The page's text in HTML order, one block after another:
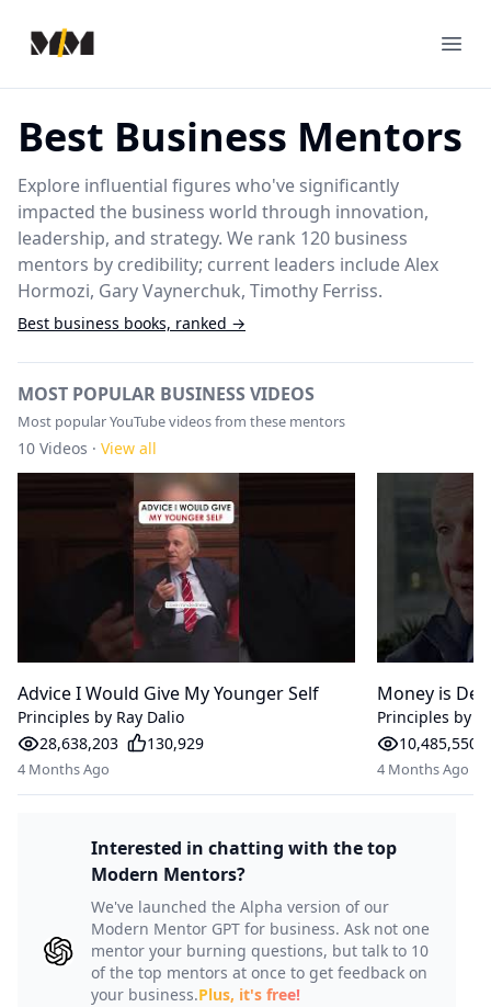
Modern Mentor
Best Business Mentors
Explore influential figures who've significantly
impacted the business world through innovation,
leadership, and strategy. We rank 120 business
mentors by credibility; current leaders include Alex
Hormozi, Gary Vaynerchuk, Timothy Ferriss.
Best business books, ranked →
MOST POPULAR BUSINESS VIDEOS
Most popular YouTube videos from these mentors
10 Videos · View all
Advice I Would Give My Younger Self
Principles by Ray Dalio
28,638,203
130,929
4 Months Ago
Money is
Principles by
10,485,550
4 Months Ago
Interested in chatting with the top
Modern Mentors?
We've launched the Alpha version of our
Modern Mentor GPT for business. Ask not one
mentor your burning questions, but talk to 10
of the top mentors at once to get feedback on
your business.Plus, it's free!